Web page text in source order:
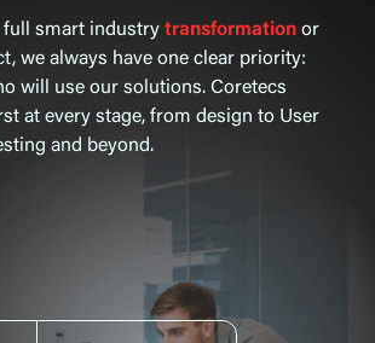
full smart industry transformation or
we always have one clear priority:
will use our solutions. Coretecs
at every stage, from design to User
and beyond.